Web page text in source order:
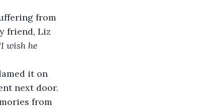
friend, Liz
wish he
next door.